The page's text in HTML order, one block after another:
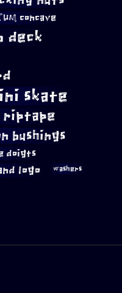
concave
deck
skate
riptape
bushings
doigts
logo washers